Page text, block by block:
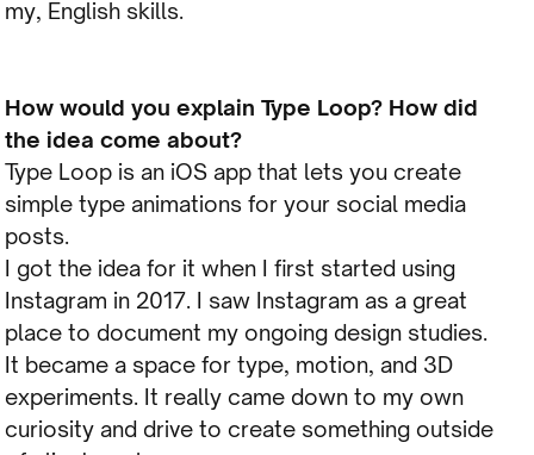
my, English skills.
How would you explain Type Loop? How did
the idea come about?
Type Loop is an iOS app that lets you create
simple type animations for your social media
posts.
I got the idea for it when I first started using
Instagram in 2017. I saw Instagram as a great
place to document my ongoing design studies.
It became a space for type, motion, and 3D
experiments. It really came down to my own
curiosity and drive to create something outside